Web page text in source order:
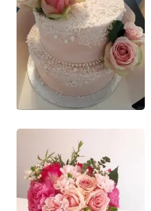
page
has multiple
be chosen
on the
product
page
0 out of 5
£130.00
This product
has multiple
options may
be chosen on
the product
page
QUICK VIEW